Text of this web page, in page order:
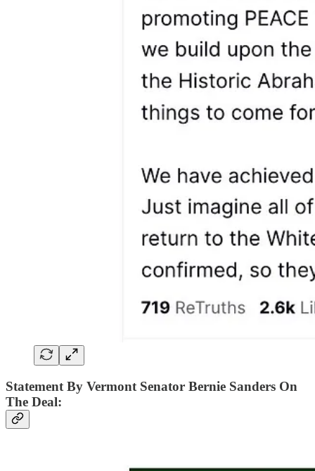
Statement By Vermont Senator Bernie Sanders On
The Deal: